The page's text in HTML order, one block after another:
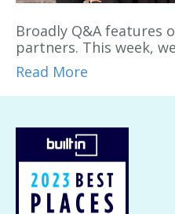
Broadly Q&A features
partners. This week,
Read More